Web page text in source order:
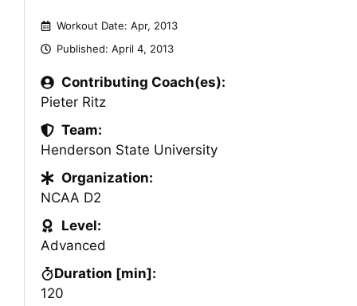
Workout Date: Apr, 2013
Published: April 4, 2013
Contributing Coach(es):
Pieter Ritz
Team:
Henderson State University
Organization:
NCAA D2
Level:
Advanced
Duration [min]:
120